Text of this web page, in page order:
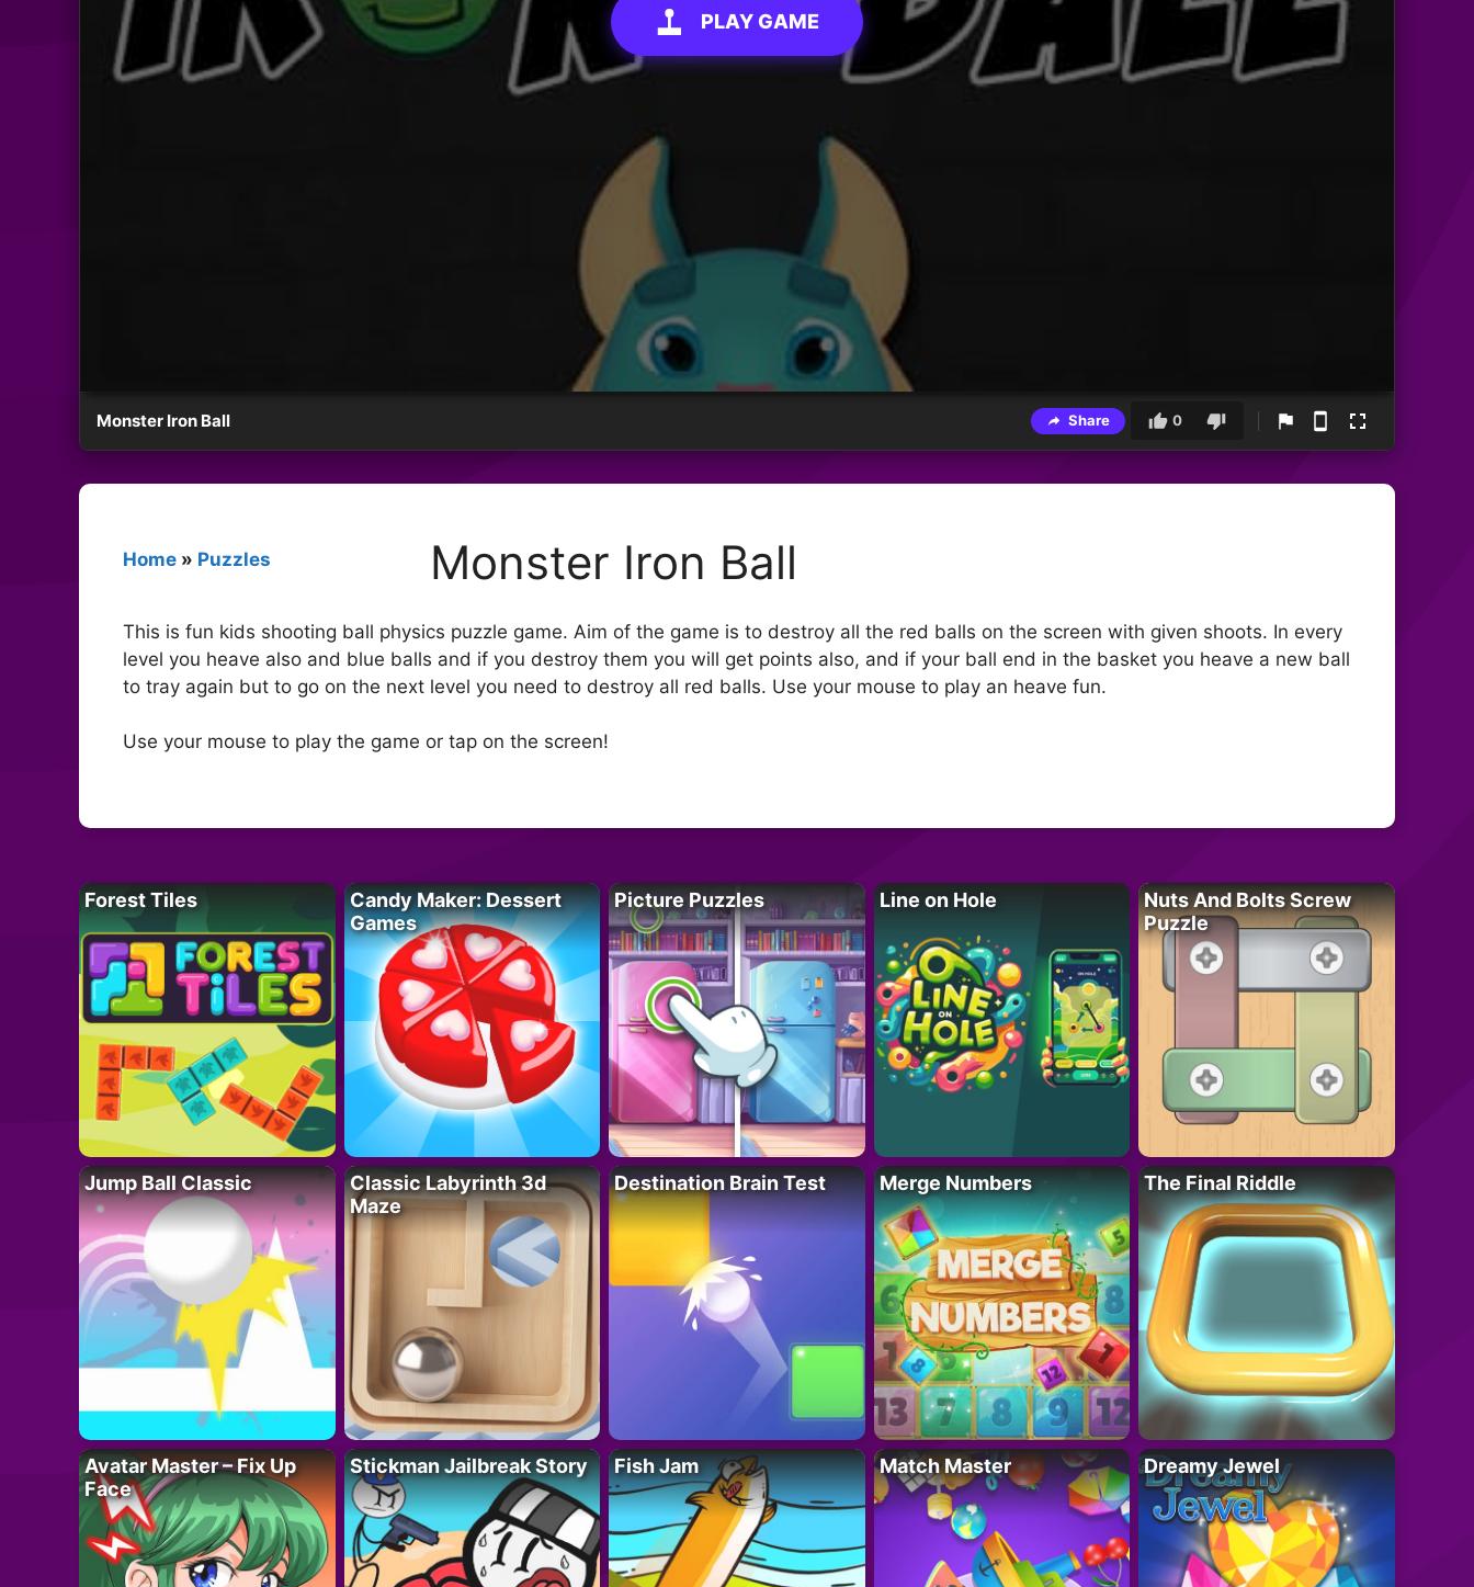
PLAY GAME
Monster Iron Ball Share 0
Home » Puzzles Monster Iron Ball
This is fun kids shooting ball physics puzzle game. Aim of the game is to destroy all the red balls on the screen with given shoots. In every
level you heave also and blue balls and if you destroy them you will get points also, and if your ball end in the basket you heave a new ball
to tray again but to go on the next level you need to destroy all red balls. Use your mouse to play an heave fun.
Use your mouse to play the game or tap on the screen!
Forest Tiles
Candy Maker: Dessert
Games
Picture Puzzles Line on Hole
Nuts And Bolts Screw
Puzzle
Jump Ball Classic
Classic Labyrinth 3d
Maze
Destination Brain Test Merge Numbers The Final Riddle
Avatar Master – Fix Up
Face
Stickman Jailbreak Story Fish Jam Match Master Dreamy Jewel